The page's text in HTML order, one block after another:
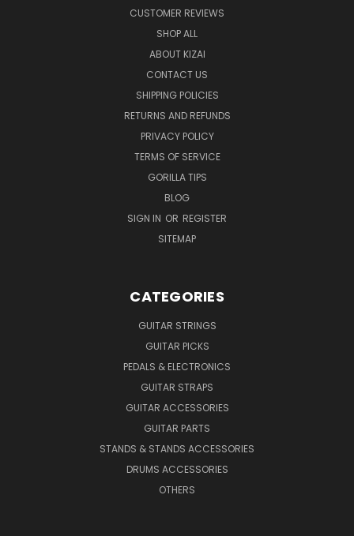
CUSTOMER REVIEWS
SHOP ALL
ABOUT KIZAI
CONTACT US
SHIPPING POLICIES
RETURNS AND REFUNDS
PRIVACY POLICY
TERMS OF SERVICE
GORILLA TIPS
BLOG
SIGN IN OR REGISTER
SITEMAP
CATEGORIES
GUITAR STRINGS
GUITAR PICKS
PEDALS & ELECTRONICS
GUITAR STRAPS
GUITAR ACCESSORIES
GUITAR PARTS
STANDS & STANDS ACCESSORIES
DRUMS ACCESSORIES
OTHERS